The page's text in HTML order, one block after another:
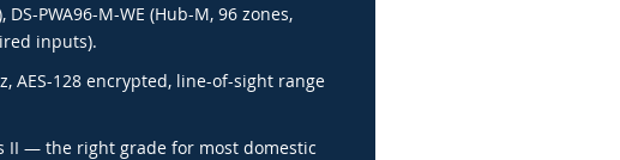
DS-PWA96-M-WE (Hub-M, 96 zones,
inputs).
AES-128 encrypted, line-of-sight range
II — the right grade for most domestic